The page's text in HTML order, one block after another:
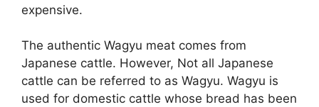
expensive.
The authentic Wagyu meat comes from
Japanese cattle. However, Not all Japanese
cattle can be referred to as Wagyu. Wagyu is
used for domestic cattle whose bread has been